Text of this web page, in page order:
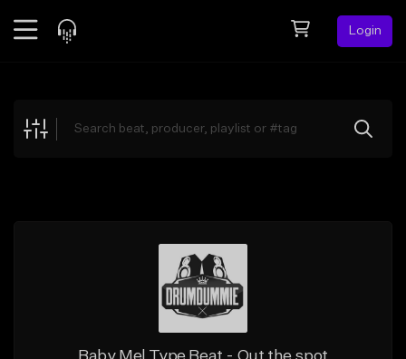
Login
Explore